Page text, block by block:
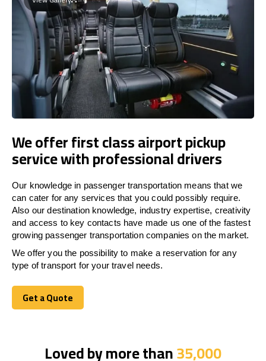
We offer first class airport pickup
service with professional drivers
Our knowledge in passenger transportation means that we
can cater for any services that you could possibly require.
Also our destination knowledge, industry expertise, creativity
and access to key contacts have made us one of the fastest
growing passenger transportation companies on the market.
We offer you the possibility to make a reservation for any
type of transport for your travel needs.
Get a Quote
Get a Quote
Loved by more than35,000